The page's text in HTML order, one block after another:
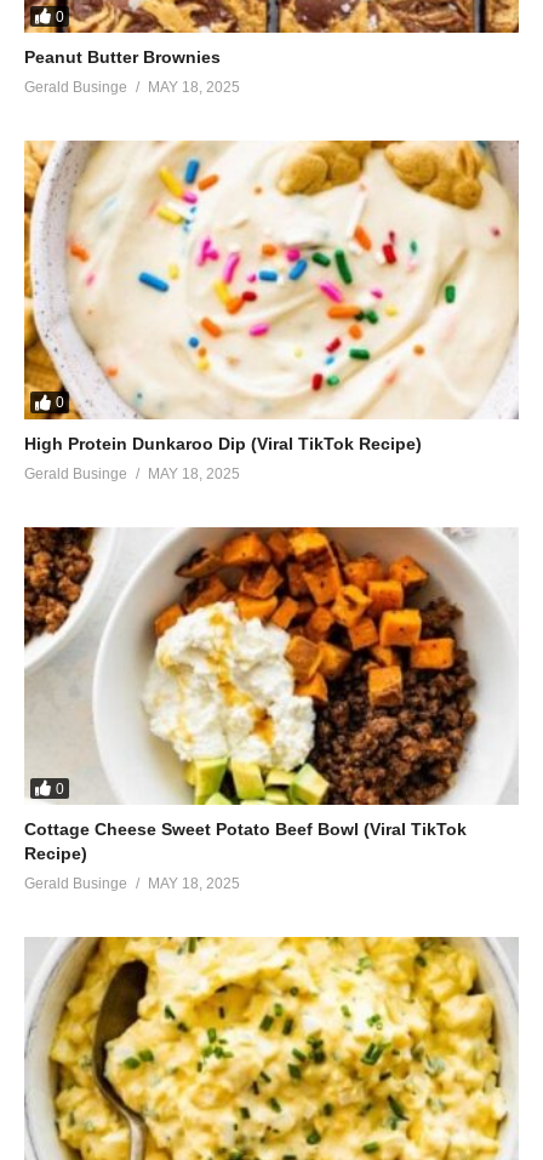
0
Peanut Butter Brownies
Gerald Businge MAY 18, 2025
0
High Protein Dunkaroo Dip (Viral TikTok Recipe)
Gerald Businge MAY 18, 2025
0
Cottage Cheese Sweet Potato Beef Bowl (Viral TikTok
Recipe)
Gerald Businge MAY 18, 2025